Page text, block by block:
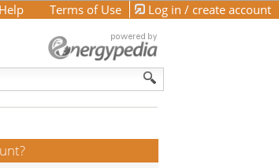
Log in / create account
Help Terms of Use